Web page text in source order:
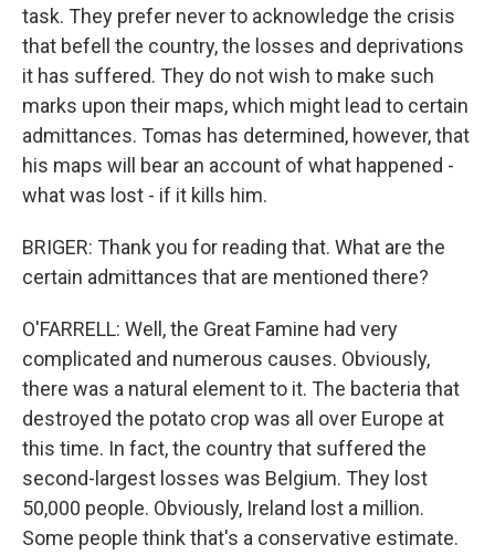
task. They prefer never to acknowledge the crisis
that befell the country, the losses and deprivations
it has suffered. They do not wish to make such
marks upon their maps, which might lead to certain
admittances. Tomas has determined, however, that
his maps will bear an account of what happened -
what was lost - if it kills him.
BRIGER: Thank you for reading that. What are the
certain admittances that are mentioned there?
O'FARRELL: Well, the Great Famine had very
complicated and numerous causes. Obviously,
there was a natural element to it. The bacteria that
destroyed the potato crop was all over Europe at
this time. In fact, the country that suffered the
second-largest losses was Belgium. They lost
50,000 people. Obviously, Ireland lost a million.
Some people think that's a conservative estimate.